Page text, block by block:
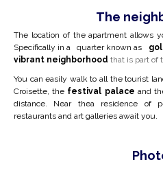
The
The location of the apartment allows
Specifically in a quarter known as
vibrant neighborhood that is part of
You can easily walk to all the tourist
Croisette, the festival palace and
distance. Near thea residence of
restaurants and art galleries await you.